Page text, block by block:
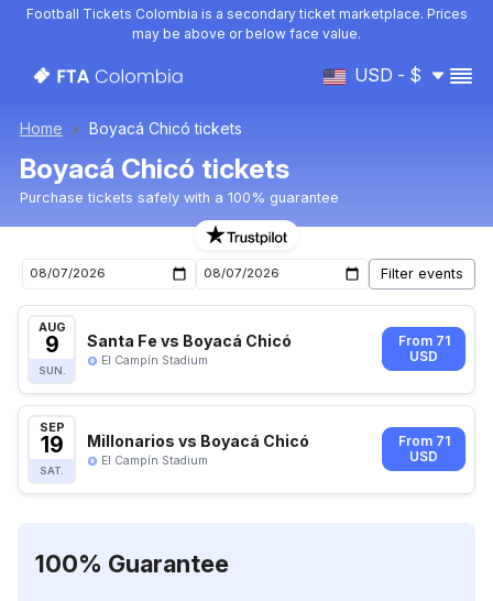
Football Tickets Colombia is a secondary ticket marketplace. Prices
may be above or below face value.
USD - $
Home Boyacá Chicó tickets
Boyacá Chicó tickets
Purchase tickets safely with a 100% guarantee
Boyacá Chicó upcoming matches tickets
AUG
9
SUN.
Santa Fe vs Boyacá Chicó
El Campín Stadium
From 71
USD
SEP
19
SAT.
Millonarios vs Boyacá Chicó
El Campín Stadium
From 71
USD
100% Guarantee